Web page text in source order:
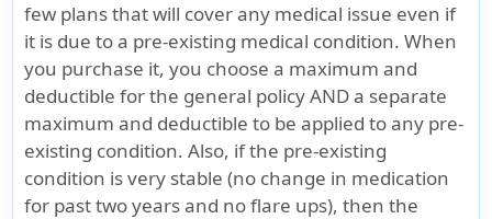
few plans that will cover any medical issue even if
it is due to a pre-existing medical condition. When
you purchase it, you choose a maximum and
deductible for the general policy AND a separate
maximum and deductible to be applied to any pre-
existing condition. Also, if the pre-existing
condition is very stable (no change in medication
for past two years and no flare ups), then the